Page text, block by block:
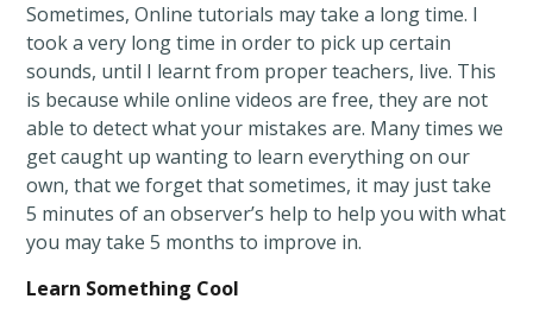
Sometimes, Online tutorials may take a long time. I
took a very long time in order to pick up certain
sounds, until I learnt from proper teachers, live. This
is because while online videos are free, they are not
able to detect what your mistakes are. Many times we
get caught up wanting to learn everything on our
own, that we forget that sometimes, it may just take
5 minutes of an observer’s help to help you with what
you may take 5 months to improve in.
Learn Something Cool